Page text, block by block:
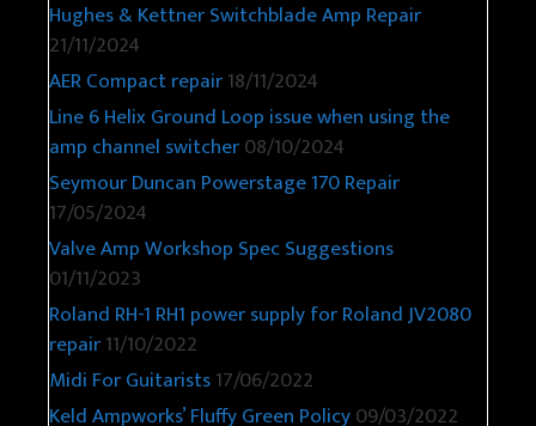
Hughes & Kettner Switchblade Amp Repair
21/11/2024
AER Compact repair18/11/2024
Line 6 Helix Ground Loop issue when using the
amp channel switcher08/10/2024
Seymour Duncan Powerstage 170 Repair
17/05/2024
Valve Amp Workshop Spec Suggestions
01/11/2023
Roland RH-1 RH1 power supply for Roland JV2080
repair11/10/2022
Midi For Guitarists17/06/2022
Keld Ampworks’ Fluffy Green Policy09/03/2022